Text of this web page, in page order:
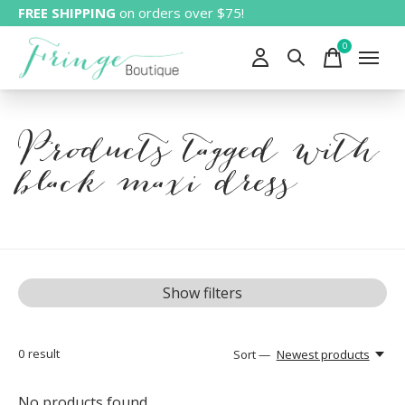
FREE SHIPPING on orders over $75!
0items
Products tagged with
black maxi dress
Show filters
0 result Sort — Newest products